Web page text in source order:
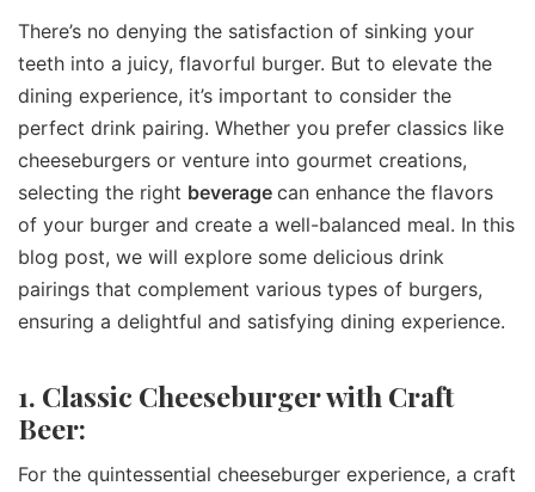
There’s no denying the satisfaction of sinking your
teeth into a juicy, flavorful burger. But to elevate the
dining experience, it’s important to consider the
perfect drink pairing. Whether you prefer classics like
cheeseburgers or venture into gourmet creations,
selecting the right beverage can enhance the flavors
of your burger and create a well-balanced meal. In this
blog post, we will explore some delicious drink
pairings that complement various types of burgers,
ensuring a delightful and satisfying dining experience.
1. Classic Cheeseburger with Craft
Beer:
For the quintessential cheeseburger experience, a craft